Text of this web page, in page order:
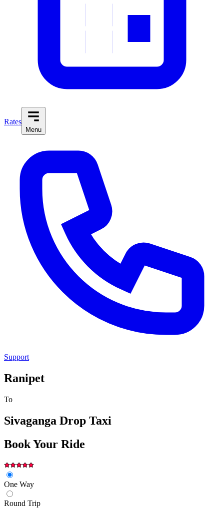
Rates
Menu
Support
Ranipet
To
Sivaganga Drop Taxi
Book Your Ride
One Way
Round Trip